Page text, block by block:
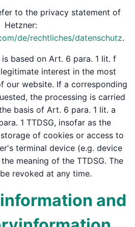
to the privacy statement of
Hetzner:
de/rechtliches/datenschutz.
based on Art. 6 para. 1 lit. f
legitimate interest in the most
our website. If a corresponding
the processing is carried
basis of Art. 6 para. 1 lit. a
1 TTDSG, insofar as the
of cookies or access to
terminal device (e.g. device
meaning of the TTDSG. The
revoked at any time.
and